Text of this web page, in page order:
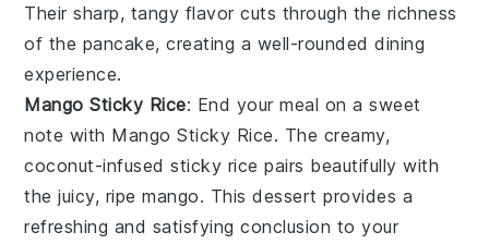
Their sharp, tangy flavor cuts through the richness
of the pancake, creating a well-rounded dining
experience.
Mango Sticky Rice: End your meal on a sweet
note with Mango Sticky Rice. The creamy,
coconut-infusedsticky rice pairs beautifully with
the juicy, ripemango. Thisdessert provides a
refreshing and satisfying conclusion to your